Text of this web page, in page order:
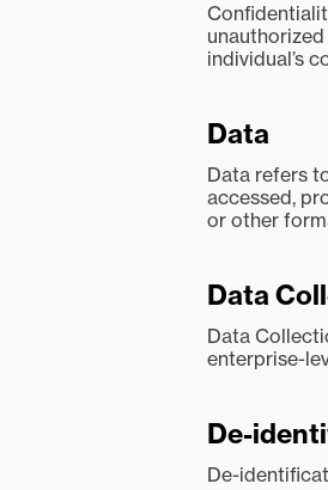
individual’s
Data
Data refers
accessed,
or other
Data
Data
enterprise-
De-
De-